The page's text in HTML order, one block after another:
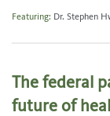
Featuring: Dr. Stephen
The federal
future of